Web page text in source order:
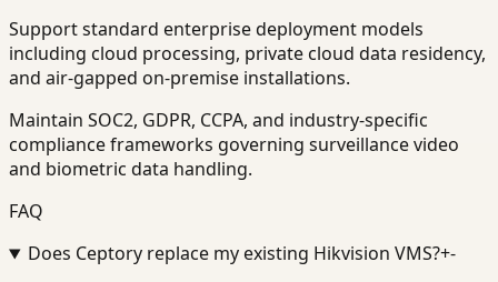
Support standard enterprise deployment models
including cloud processing, private cloud data residency,
and air-gapped on-premise installations.
Maintain SOC2, GDPR, CCPA, and industry-specific
compliance frameworks governing surveillance video
and biometric data handling.
FAQ
Does Ceptory replace my existing Hikvision VMS?+-